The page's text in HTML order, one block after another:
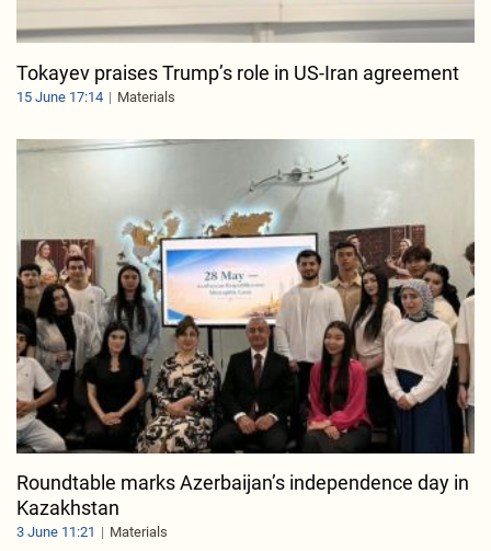
Tokayev praises Trump’s role in US-Iran agreement
15 June 17:14 Materials
Roundtable marks Azerbaijan’s independence day in
Kazakhstan
3 June 11:21 Materials